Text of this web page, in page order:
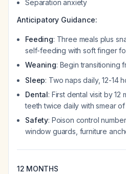
Separation anxiety
Anticipatory Guidance:
Feeding: Three meals plus
self-feeding with soft finger
Weaning: Begin transitioning
Sleep: Two naps daily, 12-14
Dental: First dental visit by 12
teeth twice daily with smear
Safety: Poison control
window guards, furniture
12 MONTHS